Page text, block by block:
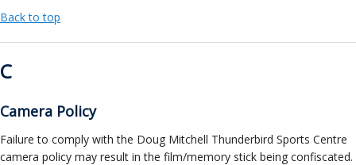
Back to top
C
Camera Policy
Failure to comply with the Doug Mitchell Thunderbird Sports Centre
camera policy may result in the film/memory stick being confiscated.